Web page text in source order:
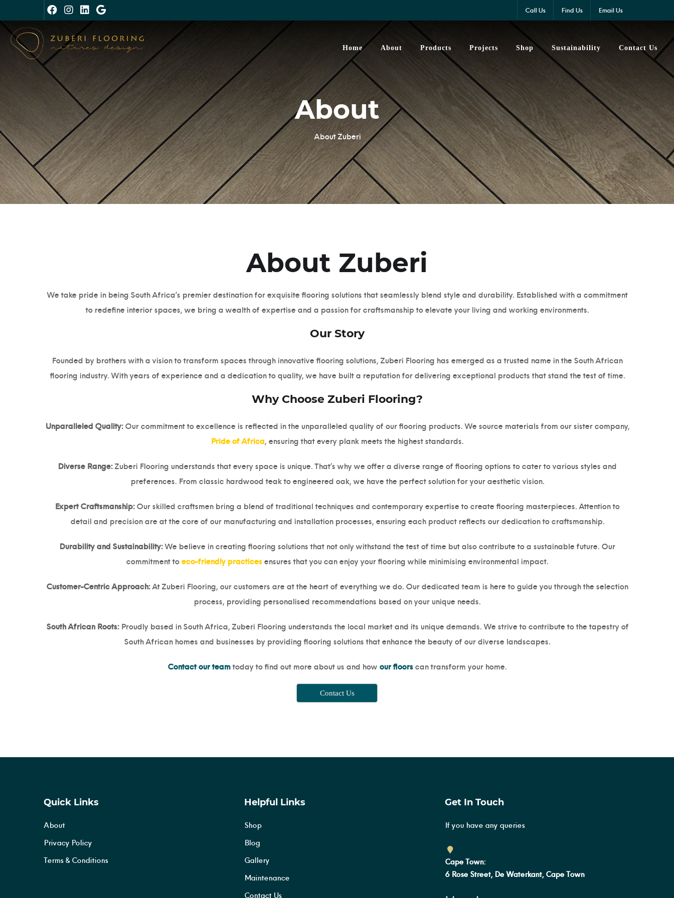
Call Us Find Us Email Us
Home About Products Projects Shop Sustainability Contact Us
About
About Zuberi
About Zuberi
We take pride in being South Africa’s premier destination for exquisite flooring solutions that seamlessly blend style and durability. Established with a commitment
to redefine interior spaces, we bring a wealth of expertise and a passion for craftsmanship to elevate your living and working environments.
Our Story
Founded by brothers with a vision to transform spaces through innovative flooring solutions, Zuberi Flooring has emerged as a trusted name in the South African
flooring industry. With years of experience and a dedication to quality, we have built a reputation for delivering exceptional products that stand the test of time.
Why Choose Zuberi Flooring?
Unparalleled Quality:Our commitment to excellence is reflected in the unparalleled quality of our flooring products. We source materials from our sister company,
Pride of Africa, ensuring that every plank meets the highest standards.
Diverse Range:Zuberi Flooring understands that every space is unique. That’s why we offer a diverse range of flooring options to cater to various styles and
preferences. From classic hardwood teak to engineered oak, we have the perfect solution for your aesthetic vision.
Expert Craftsmanship:Our skilled craftsmen bring a blend of traditional techniques and contemporary expertise to create flooring masterpieces. Attention to
detail and precision are at the core of our manufacturing and installation processes, ensuring each product reflects our dedication to craftsmanship.
Durability and Sustainability:We believe in creating flooring solutions that not only withstand the test of time but also contribute to a sustainable future. Our
commitment to eco-friendly practicesensures that you can enjoy your flooring while minimising environmental impact.
Customer-Centric Approach:At Zuberi Flooring, our customers are at the heart of everything we do. Our dedicated team is here to guide you through the selection
process, providing personalised recommendations based on your unique needs.
South African Roots:Proudly based in South Africa, Zuberi Flooring understands the local market and its unique demands. We strive to contribute to the tapestry of
South African homes and businesses by providing flooring solutions that enhance the beauty of our diverse landscapes.
Contact our team today to find out more about us and how our floorscan transform your home.
Contact Us
Quick Links
About
Privacy Policy
Terms & Conditions
Helpful Links
Shop
Blog
Gallery
Maintenance
Contact Us
Get In Touch
If you have any queries
Cape Town:
6 Rose Street, De Waterkant, Cape Town